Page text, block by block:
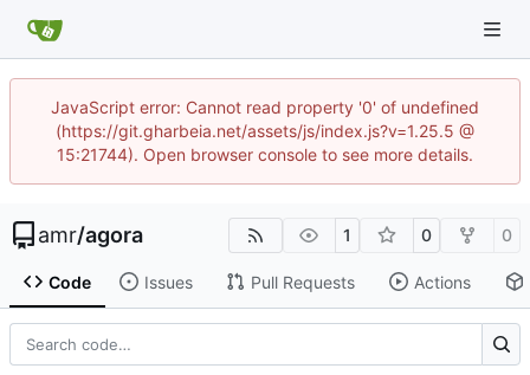
JavaScript error: Cannot read property '0' of undefined
(https://git.gharbeia.net/assets/js/index.js?v=1.25.5 @
15:21744). Open browser console to see more details.
amr/agora 1 0 0
Code Issues Pull Requests Actions